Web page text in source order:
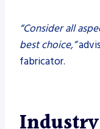
“Consider all
best choice,”
fabricator.